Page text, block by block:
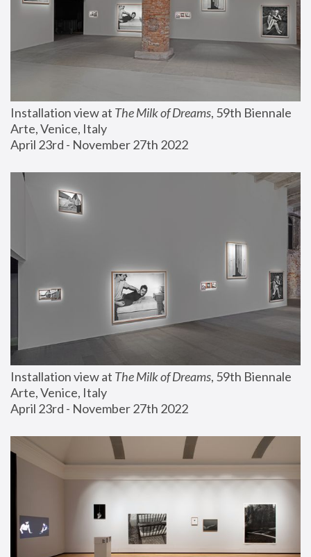
Installation view at The Milk of Dreams, 59th Biennale
Arte, Venice, Italy
April 23rd - November 27th 2022
Installation view at The Milk of Dreams, 59th Biennale
Arte, Venice, Italy
April 23rd - November 27th 2022